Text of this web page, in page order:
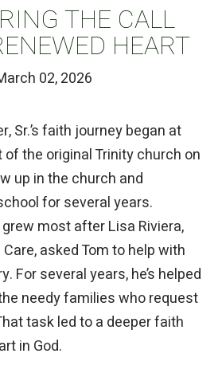
THE CALL
HEART
02, 2026
Sr.’s faith journey began at
the original Trinity church on
up in the church and
for several years.
most after Lisa Riviera,
asked Tom to help with
For several years, he’s helped
needy families who request
task led to a deeper faith
in God.